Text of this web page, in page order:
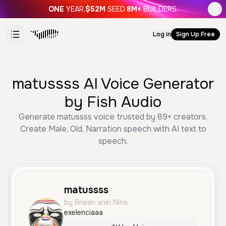
ONE YEAR.$52M SEED.8M+ BUILDERS.
Log in Sign Up Free
matussss AI Voice Generator
by Fish Audio
Generate matussss voice trusted by 89+ creators.
Create Male, Old, Narration speech with AI text to
speech.
matussss
by Braian ariel Nina
exelenciaaa